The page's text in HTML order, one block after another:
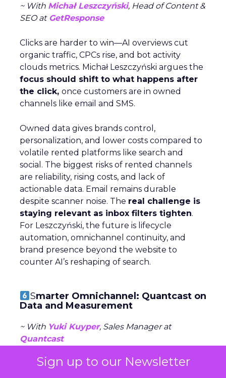
Sign up to our Newsletter
~ With Michał Leszczyński, Head of Content &
SEO atGetResponse
Clicks are harder to win—AI overviews cut
organic traffic, CPCs rise, and bot activity
clouds metrics. Michał Leszczyński argues the
focus should shift to what happens after
the click, once customers are in owned
channels like email and SMS.
Owned data gives brands control,
personalization, and lower costs compared to
volatile rented platforms like search and
social. The biggest risks of rented channels
are reliability, rising costs, and lack of
actionable data. Email remains durable
despite scanner noise. The real challenge is
staying relevant as inbox filters tighten.
For Leszczyński, the future is lifecycle
automation, omnichannel continuity, and
brand presence beyond the website to
counter AI’s reshaping of search.
Smarter Omnichannel: Quantcast on
Data and Measurement
~ With Yuki Kuyper, Sales Manager at
Quantcast
Quantcast focuses onperformance